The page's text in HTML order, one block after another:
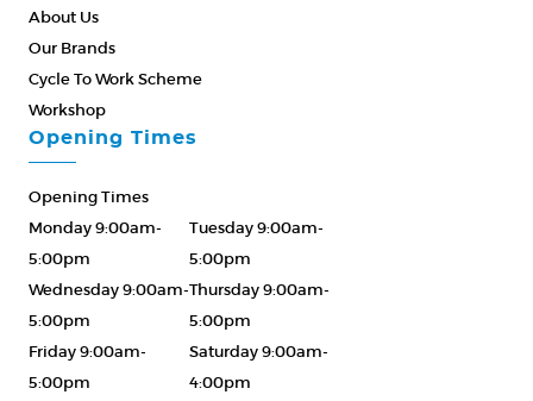
About Us
Our Brands
Cycle To Work Scheme
Workshop
Opening Times
Opening Times
Monday 9:00am-
5:00pm
Tuesday 9:00am-
5:00pm
Wednesday 9:00am-
5:00pm
Thursday 9:00am-
5:00pm
Friday 9:00am-
5:00pm
Saturday 9:00am-
4:00pm